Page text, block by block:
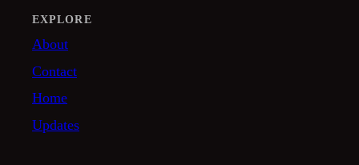
EXPLORE
About
Contact
Home
Updates